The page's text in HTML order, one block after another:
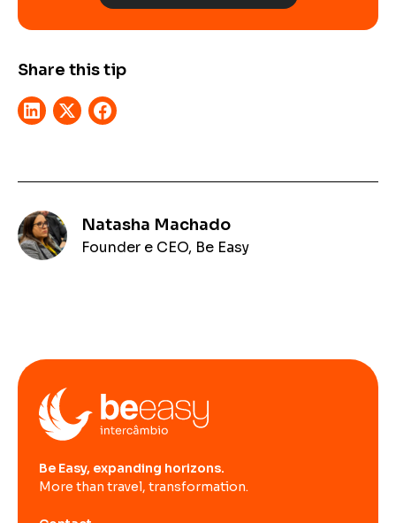
Share this tip
Natasha Machado
Founder e CEO, Be Easy
Be Easy, expanding horizons.
More than travel, transformation.